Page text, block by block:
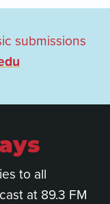
submissions
to all
at 89.3 FM